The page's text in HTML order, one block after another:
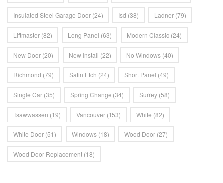
Insulated Steel Garage Door (24) Isd (38) Ladner (79)
Liftmaster (82) Long Panel (63) Modern Classic (24)
New Door (20) New Install (22) No Windows (40)
Richmond (79) Satin Etch (24) Short Panel (49)
Single Car (35) Spring Change (34) Surrey (58)
Tsawwassen (19) Vancouver (153) White (82)
White Door (51) Windows (18) Wood Door (27)
Wood Door Replacement (18)